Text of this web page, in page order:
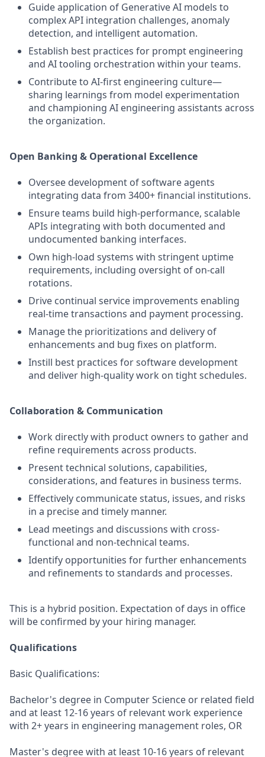
Guide application of Generative AI models to
complex API integration challenges, anomaly
detection, and intelligent automation.
Establish best practices for prompt engineering
and AI tooling orchestration within your teams.
Contribute to AI-first engineering culture—
sharing learnings from model experimentation
and championing AI engineering assistants across
the organization.
Open Banking & Operational Excellence
Oversee development of software agents
integrating data from 3400+ financial institutions.
Ensure teams build high-performance, scalable
APIs integrating with both documented and
undocumented banking interfaces.
Own high-load systems with stringent uptime
requirements, including oversight of on-call
rotations.
Drive continual service improvements enabling
real-time transactions and payment processing.
Manage the prioritizations and delivery of
enhancements and bug fixes on platform.
Instill best practices for software development
and deliver high-quality work on tight schedules.
Collaboration & Communication
Work directly with product owners to gather and
refine requirements across products.
Present technical solutions, capabilities,
considerations, and features in business terms.
Effectively communicate status, issues, and risks
in a precise and timely manner.
Lead meetings and discussions with cross-
functional and non-technical teams.
Identify opportunities for further enhancements
and refinements to standards and processes.
This is a hybrid position. Expectation of days in office
will be confirmed by your hiring manager.
Qualifications
Basic Qualifications:
Bachelor's degree in Computer Science or related field
and at least 12-16 years of relevant work experience
with 2+ years in engineering management roles, OR
Master's degree with at least 10-16 years of relevant